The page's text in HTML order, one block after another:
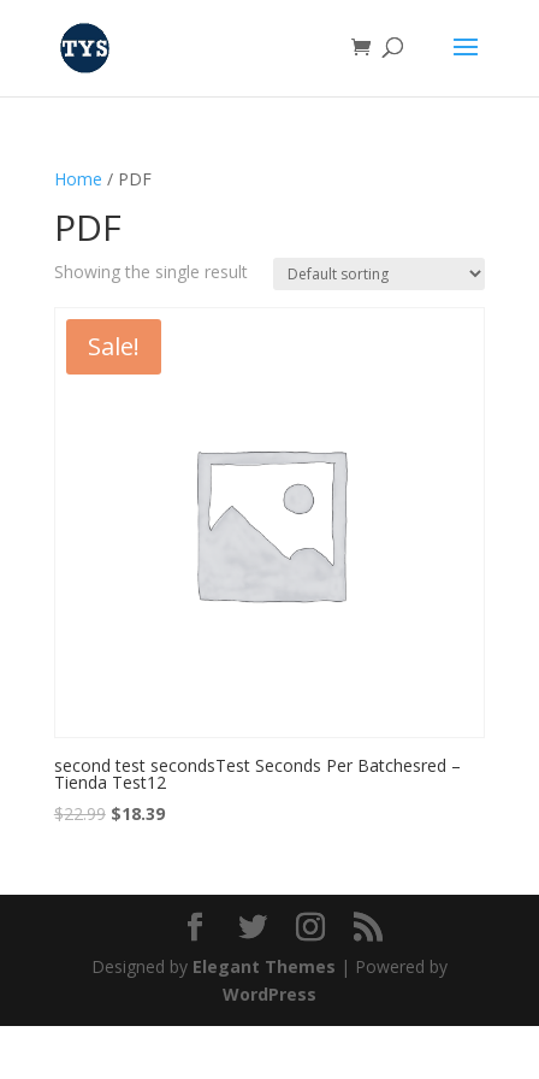
Home / PDF
PDF
Showing the single result
Sale!
second test secondsTest Seconds Per Batchesred –
Tienda Test12
$22.99 Original
$22.99.
$18.39Current
$18.39.
Designed by Elegant Themes | Powered by
WordPress